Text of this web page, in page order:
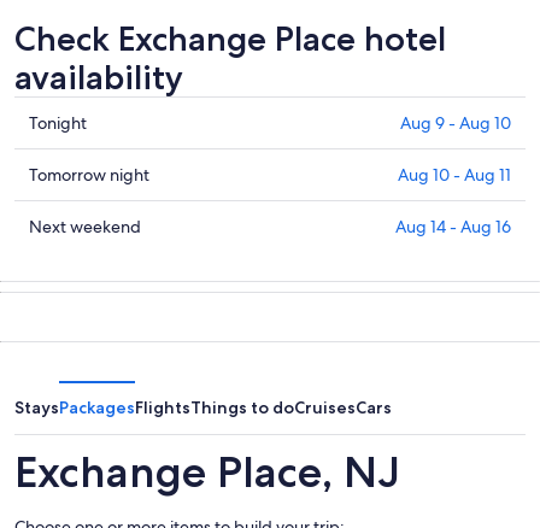
Check Exchange Place hotel
availability
Check
prices
in
Exchange
Place
tonight,
Aug
-
Aug
10
Tonight Aug 9 - Aug 10
Check
prices
in
Place
for
Aug
10
-
Aug
11
Tomorrow night Aug 10 - Aug 11
Check
in
next
weekend,
Aug
14
-
Next weekend Aug 14 - Aug 16
StaysPackagesFlightsThings to doCruisesCars
Exchange Place, NJ